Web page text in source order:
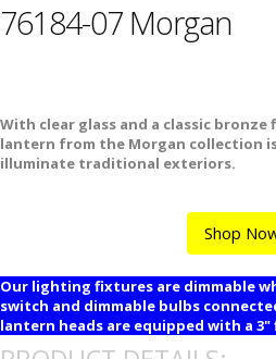
76184-07 Morgan
With clear glass and a classic
lantern from the Morgan collection
illuminate traditional exteriors.
Shop
Our lighting fixtures are dimmable
switch and dimmable bulbs
lantern heads are equipped with a